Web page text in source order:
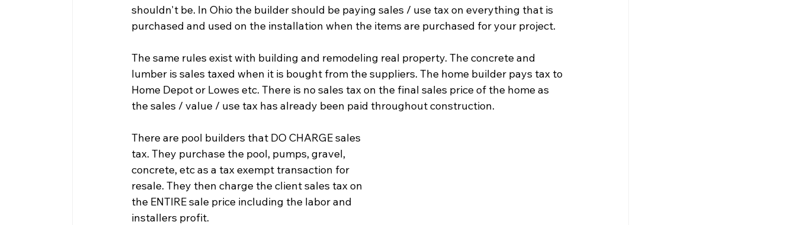
shouldn't be. In Ohio the builder should be paying sales / use tax on everything that is
purchased and used on the installation when the items are purchased for your project.
The same rules exist with building and remodeling real property. The concrete and
lumber is sales taxed when it is bought from the suppliers. The home builder pays tax to
Home Depot or Lowes etc. There is no sales tax on the final sales price of the home as
the sales / value / use tax has already been paid throughout construction.
There are pool builders that DO CHARGE sales
tax. They purchase the pool, pumps, gravel,
concrete, etc as a tax exempt transaction for
resale. They then charge the client sales tax on
the ENTIRE sale price including the labor and
installers profit.